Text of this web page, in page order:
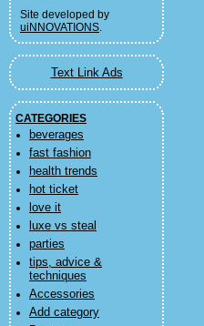
Site developed by
uiNNOVATIONS.
Text Link Ads
CATEGORIES
beverages
fast fashion
health trends
hot ticket
love it
luxe vs steal
parties
tips, advice &
techniques
Accessories
Add category